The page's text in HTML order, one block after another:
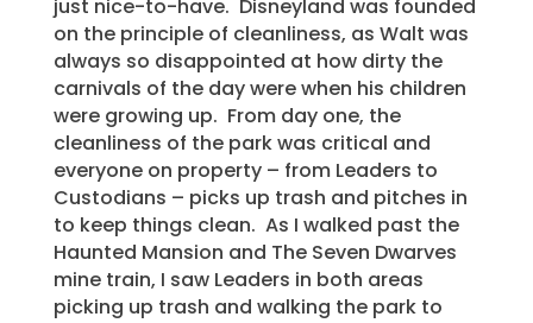
just nice-to-have. Disneyland was founded
on the principle of cleanliness, as Walt was
always so disappointed at how dirty the
carnivals of the day were when his children
were growing up. From day one, the
cleanliness of the park was critical and
everyone on property – from Leaders to
Custodians – picks up trash and pitches in
to keep things clean. As I walked past the
Haunted Mansion and The Seven Dwarves
mine train, I saw Leaders in both areas
picking up trash and walking the park to